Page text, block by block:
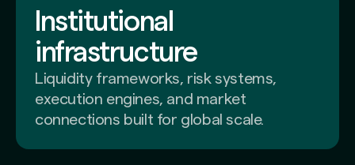
Institutional
infrastructure
Liquidity frameworks, risk systems,
execution engines, and market
connections built for global scale.